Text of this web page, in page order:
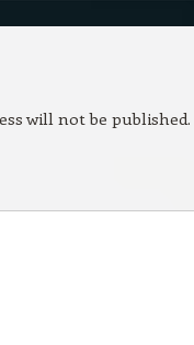
will not be published.